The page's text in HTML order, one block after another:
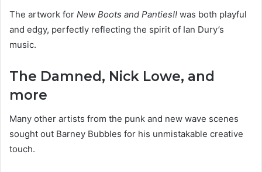
The artwork for New Boots and Panties!! was both playful
and edgy, perfectly reflecting the spirit of Ian Dury’s
music.
The Damned, Nick Lowe, and
more
Many other artists from the punk and new wave scenes
sought out Barney Bubbles for his unmistakable creative
touch.